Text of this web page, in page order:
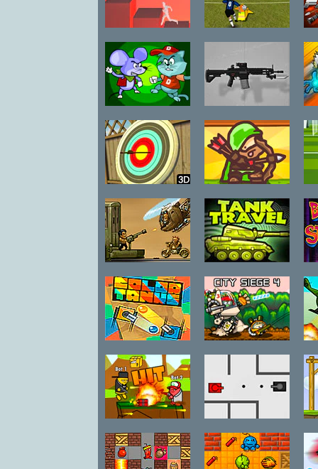
Pillar Peril
Local Pvp
Champs
Lone Mouse vs
Bad Cat
Adversity
Weapon Pack
Backyard
Archer
Bobby Da
Arrow
Train Riders Tank Travel
Color Tanks City Siege 4:
Gun Mayhem Tank Trouble